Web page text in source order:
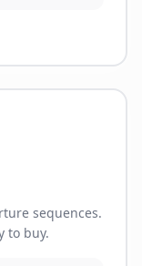
sequences.
to buy.